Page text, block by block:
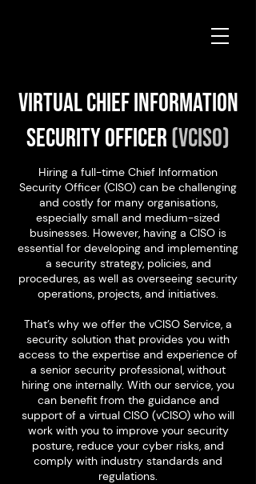
Virtual Chief Information
Security Officer(vCISO)
Hiring a full-time Chief Information
Security Officer (CISO) can be challenging
and costly for many organisations,
especially small and medium-sized
businesses. However, having a CISO is
essential for developing and implementing
a security strategy, policies, and
procedures, as well as overseeing security
operations, projects, and initiatives.
That’s why we offer the vCISO Service, a
security solution that provides you with
access to the expertise and experience of
a senior security professional, without
hiring one internally. With our service, you
can benefit from the guidance and
support of a virtual CISO (vCISO) who will
work with you to improve your security
posture, reduce your cyber risks, and
comply with industry standards and
regulations.